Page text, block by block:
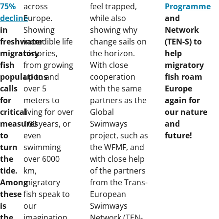
75%
decline
in
freshwater
migratory
fish
populations
calls
for
critical
measures
to
turn
the
tide.
Among
these
is
across
Europe.
Showing
incredible life
histories,
from growing
up to and
over 5
meters to
living for over
100 years, or
even
swimming
over 6000
km,
migratory
fish speak to
our
feel trapped,
while also
showing why
change sails on
the horizon.
With close
cooperation
with the same
partners as the
Global
Swimways
project, such as
the WFMF, and
with close help
of the partners
from the Trans-
European
Swimways
Programme
and
Network
(TEN-S) to
help
migratory
fish roam
Europe
again for
our nature
and
future!